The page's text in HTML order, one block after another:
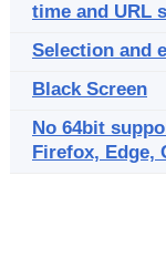
time and URL
Selection and
Black Screen
No 64bit
Firefox, Edge,